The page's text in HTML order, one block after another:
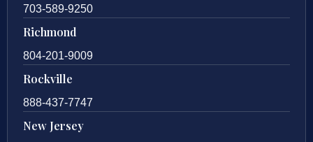
703-589-9250
Richmond
804-201-9009
Rockville
888-437-7747
New Jersey